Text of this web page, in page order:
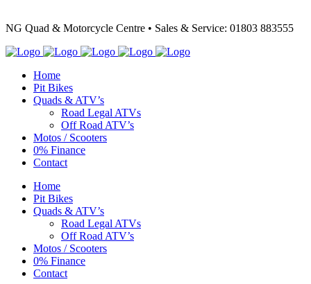
NG Quad & Motorcycle Centre • Sales & Service: 01803 883555
Home
Pit Bikes
Quads & ATV’s
Road Legal ATVs
Off Road ATV’s
Motos / Scooters
0% Finance
Contact
Home
Pit Bikes
Quads & ATV’s
Road Legal ATVs
Off Road ATV’s
Motos / Scooters
0% Finance
Contact